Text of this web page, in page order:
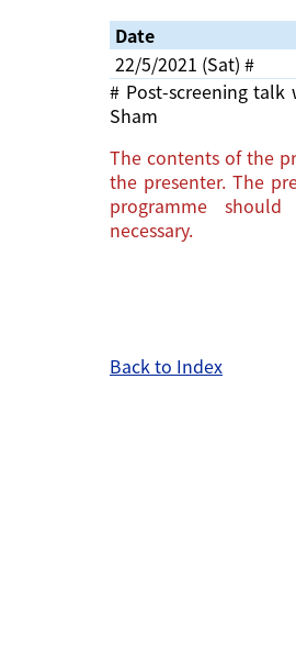
Date
22/5/2021 (Sat) #
# Post-screening talk
Sham
The contents of the
the presenter. The
programme
necessary.
Back to Index